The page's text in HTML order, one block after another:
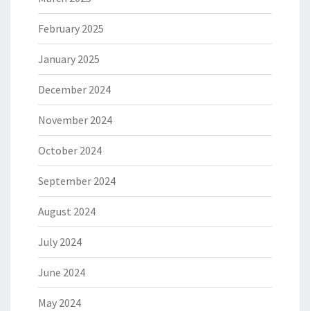
February 2025
January 2025
December 2024
November 2024
October 2024
September 2024
August 2024
July 2024
June 2024
May 2024